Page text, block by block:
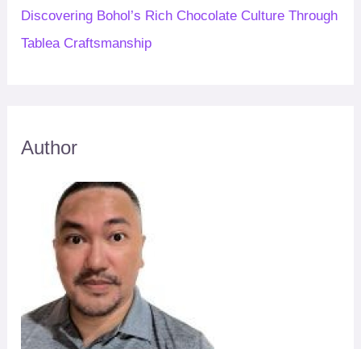
Discovering Bohol’s Rich Chocolate Culture Through
Tablea Craftsmanship
Author